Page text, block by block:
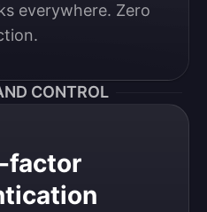
everywhere. Zero
CONTROL
factor